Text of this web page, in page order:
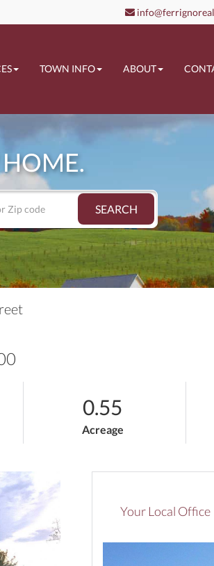
TOWN INFO ABOUT
SEARCH
0.55
Acreage
Your Local Office